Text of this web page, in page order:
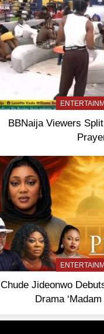
BBNaija Viewers
Chude Jideonwo
Drama